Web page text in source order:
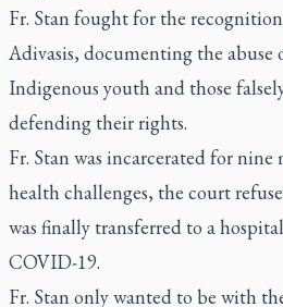
Fr. Stan fought for the
Adivasis, documenting the abuse
Indigenous youth and those
defending their rights.
Fr. Stan was incarcerated for
health challenges, the court
was finally transferred to a
COVID-19.
Fr. Stan only wanted to be with